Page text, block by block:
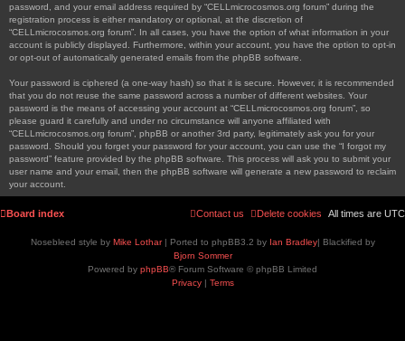
password, and your email address required by “CELLmicrocosmos.org forum” during the
registration process is either mandatory or optional, at the discretion of
“CELLmicrocosmos.org forum”. In all cases, you have the option of what information in your
account is publicly displayed. Furthermore, within your account, you have the option to opt-in
or opt-out of automatically generated emails from the phpBB software.
Your password is ciphered (a one-way hash) so that it is secure. However, it is recommended
that you do not reuse the same password across a number of different websites. Your
password is the means of accessing your account at “CELLmicrocosmos.org forum”, so
please guard it carefully and under no circumstance will anyone affiliated with
“CELLmicrocosmos.org forum”, phpBB or another 3rd party, legitimately ask you for your
password. Should you forget your password for your account, you can use the “I forgot my
password” feature provided by the phpBB software. This process will ask you to submit your
user name and your email, then the phpBB software will generate a new password to reclaim
your account.
Board index All times are UTC
Delete cookies
Contact us
Nosebleed style by Mike Lothar| Ported to phpBB3.2 by Ian Bradley| Blackified by
Bjorn Sommer
Powered by phpBB® Forum Software © phpBB Limited
Privacy| Terms